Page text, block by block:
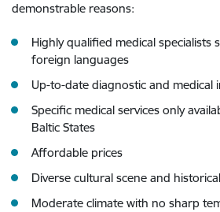
demonstrable reasons:
Highly qualified medical specialists
foreign languages
Up-to-date diagnostic and medical
Specific medical services only
Baltic States
Affordable prices
Diverse cultural scene and
Moderate climate with no sharp